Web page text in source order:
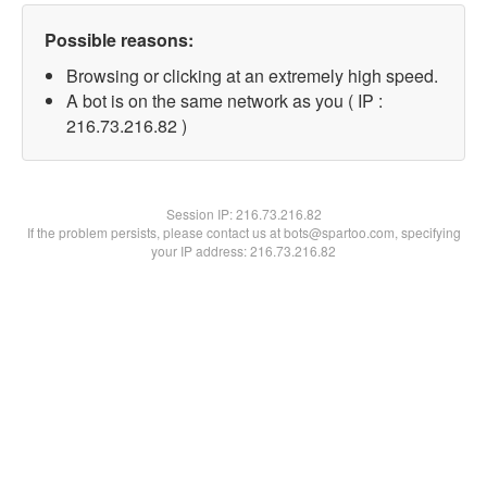
Possible reasons:
Browsing or clicking at an extremely high speed.
A bot is on the same network as you ( IP :
216.73.216.82 )
Session IP:216.73.216.82
If the problem persists, please contact us at bots@spartoo.com, specifying
your IP address: 216.73.216.82